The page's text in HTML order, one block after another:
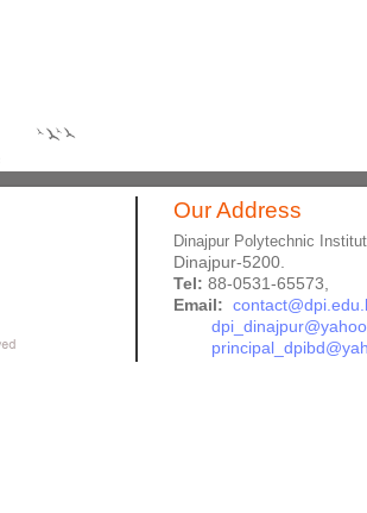
Our Address
Dinajpur Polytechnic
Dinajpur-5200.
Tel: 88-0531-65573,
Email: